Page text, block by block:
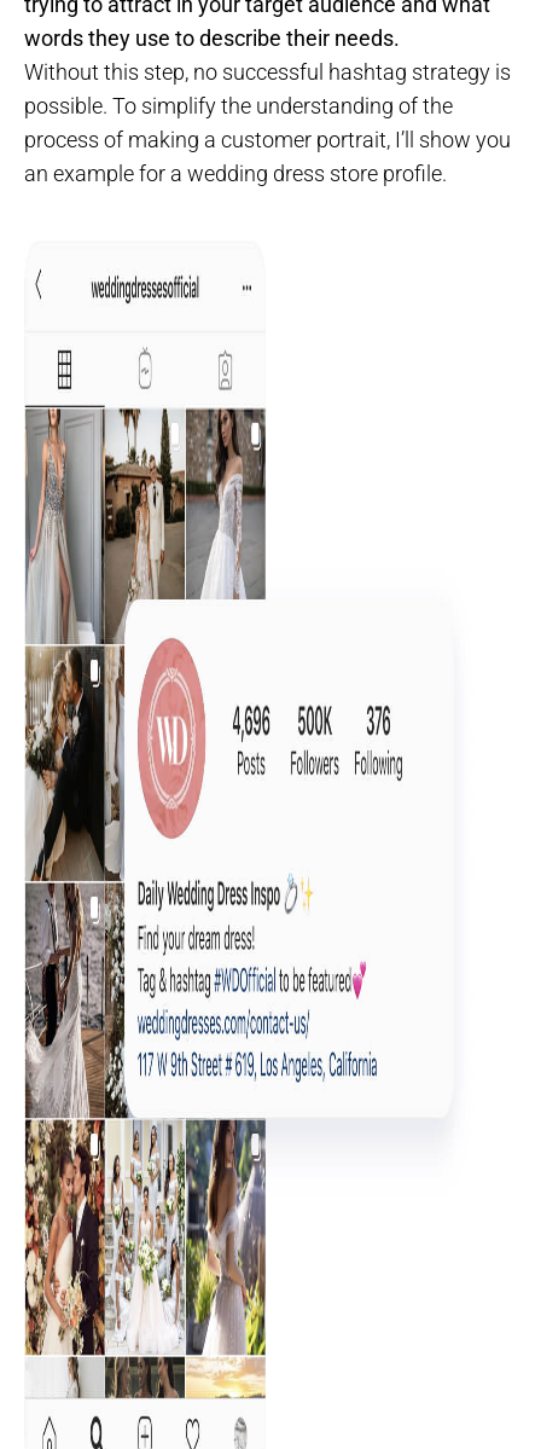
words they use to describe their needs.
Without this step, no successful hashtag strategy is
possible. To simplify the understanding of the
process of making a customer portrait, I’ll show you
an example for a wedding dress store profile.